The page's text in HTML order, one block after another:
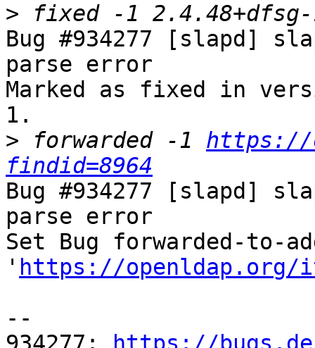
>
Bug #934277 [slapd]
parse error
Marked as fixed in
1.
> forwarded -1 https://
findid=8964
Bug #934277 [slapd]
parse error
Set Bug forwarded-to-
' https://openldap.org/
--